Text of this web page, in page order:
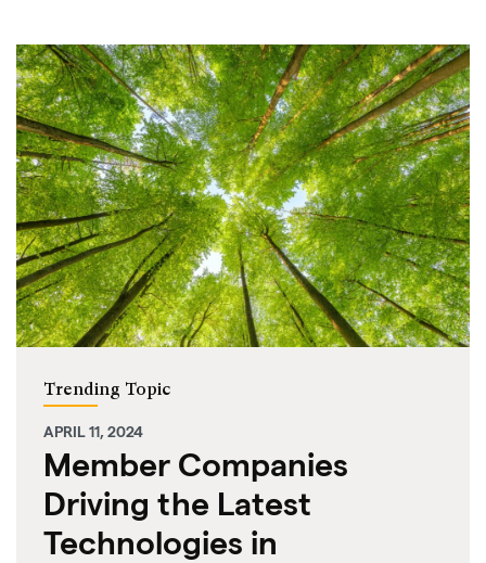
Trending Topic
APRIL 11, 2024
Member Companies
Driving the Latest
Technologies in